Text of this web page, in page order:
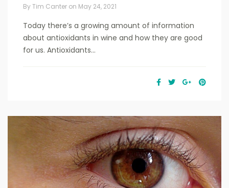
ByTim Canter on May 24, 2021
Today there’s a growing amount of information
about antioxidants in wine and how they are good
for us. Antioxidants...